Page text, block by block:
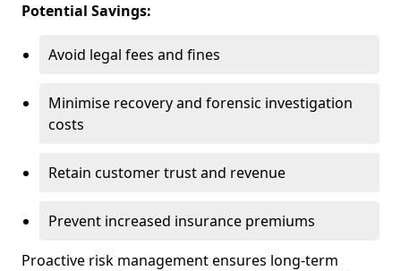
Potential Savings:
Avoid legal fees and fines
Minimise recovery and forensic investigation
costs
Retain customer trust and revenue
Prevent increased insurance premiums
Proactive risk management ensures long-term